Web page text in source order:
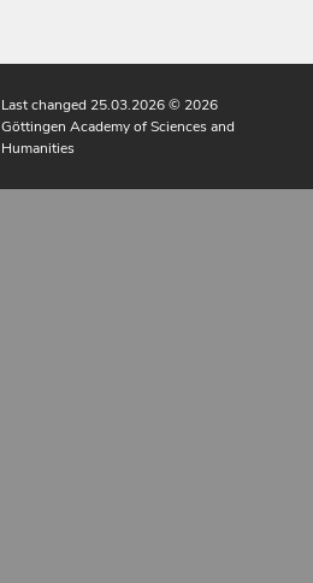
Last changed 25.03.2026© 2026
Göttingen Academy of Sciences and
Humanities